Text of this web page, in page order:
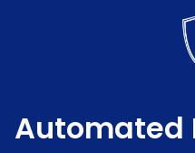
Automated